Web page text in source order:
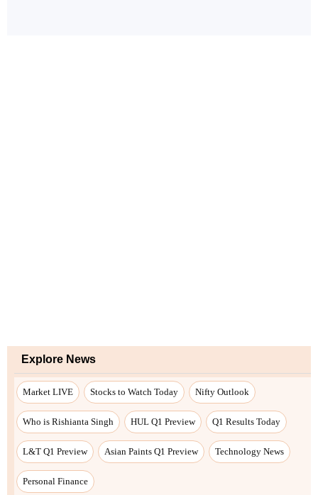
Explore News
Market LIVE Stocks to Watch Today Nifty Outlook
Who is Rishianta Singh HUL Q1 Preview Q1 Results Today
L&T Q1 Preview Asian Paints Q1 Preview Technology News
Personal Finance